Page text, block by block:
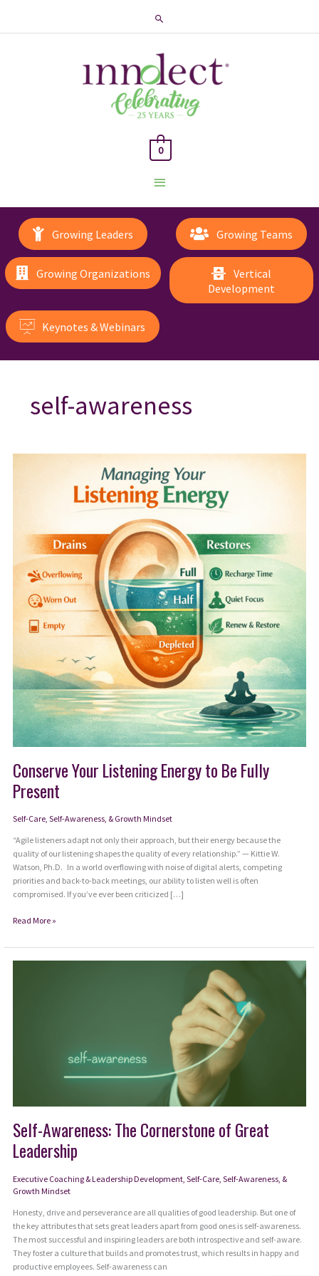
Search
Main
Menu
0
Growing Leaders Growing Teams
Growing Organizations
Vertical
Development
Keynotes & Webinars
self-awareness
Conserve Your Listening Energy to Be Fully
Present
Self-Care, Self-Awareness, & Growth Mindset
“Agile listeners adapt not only their approach, but their energy because the
quality of our listening shapes the quality of every relationship.” — Kittie W.
Watson, Ph.D. In a world overflowing with noise of digital alerts, competing
priorities and back-to-back meetings, our ability to listen well is often
compromised. If you’ve ever been criticized […]
Conserve
Listening
Energy
Read More »
Self-Awareness: The Cornerstone of Great
Leadership
Executive Coaching & Leadership Development ,Self-Care, Self-Awareness, &
Growth Mindset
Honesty, drive and perseverance are all qualities of good leadership. But one of
the key attributes that sets great leaders apart from good ones is self-awareness.
The most successful and inspiring leaders are both introspective and self-aware.
They foster a culture that builds and promotes trust, which results in happy and
productive employees. Self-awareness can